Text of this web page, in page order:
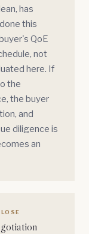
has
this
QoE
not
here. If
the
the buyer
and
diligence is
an